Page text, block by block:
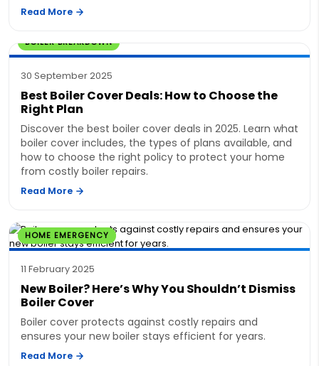
Read More
BOILER BREAKDOWN
30 September 2025
Best Boiler Cover Deals: How to Choose the
Right Plan
Discover the best boiler cover deals in 2025. Learn what
boiler cover includes, the types of plans available, and
how to choose the right policy to protect your home
from costly boiler repairs.
Read More
HOME EMERGENCY
11 February 2025
New Boiler? Here’s Why You Shouldn’t Dismiss
Boiler Cover
Boiler cover protects against costly repairs and
ensures your new boiler stays efficient for years.
Read More